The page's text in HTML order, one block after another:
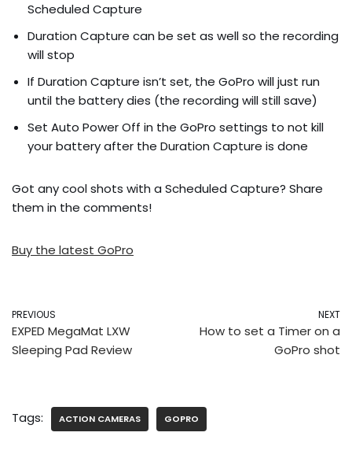
Scheduled Capture
Duration Capture can be set as well so the recording
will stop
If Duration Capture isn’t set, the GoPro will just run
until the battery dies (the recording will still save)
Set Auto Power Off in the GoPro settings to not kill
your battery after the Duration Capture is done
Got any cool shots with a Scheduled Capture? Share
them in the comments!
Buy the latest GoPro
PREVIOUS
EXPED MegaMat LXW
Sleeping Pad Review
NEXT
How to set a Timer on a
GoPro shot
Tags: ACTION CAMERAS GOPRO